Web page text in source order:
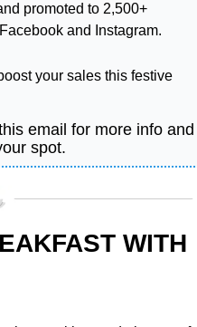
promoted to 2,500+
and Instagram.
your sales this festive
email for more info and
spot.
WITH